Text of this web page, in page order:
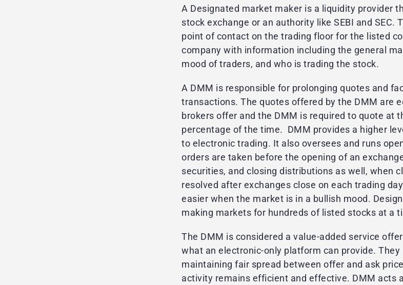
A Designated market maker is a liquidity provider
stock exchange or an authority like SEBI and SEC.
point of contact on the trading floor for the listed
company with information including the general
mood of traders, and who is trading the stock.
A DMM is responsible for prolonging quotes and
transactions. The quotes offered by the DMM are
brokers offer and the DMM is required to quote at
percentage of the time. DMM provides a higher
to electronic trading. It also oversees and runs
orders are taken before the opening of an
securities, and closing distributions as well, when
resolved after exchanges close on each trading
easier when the market is in a bullish mood.
making markets for hundreds of listed stocks at a
The DMM is considered a value-added service
what an electronic-only platform can provide.
maintaining fair spread between offer and ask
activity remains efficient and effective. DMM acts